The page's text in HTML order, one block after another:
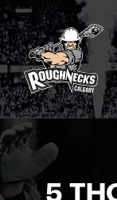
Skip
to
content